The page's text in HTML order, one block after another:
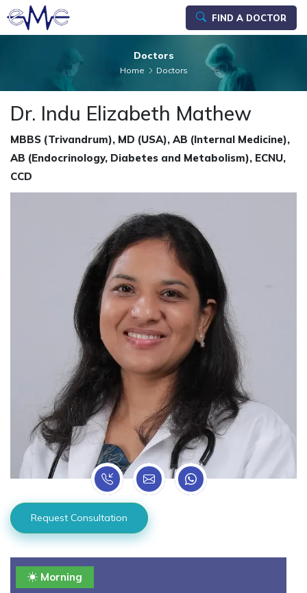
FIND A DOCTOR
Doctors
Home Doctors
Dr. Indu Elizabeth Mathew
MBBS (Trivandrum), MD (USA), AB (Internal Medicine),
AB (Endocrinology, Diabetes and Metabolism), ECNU,
CCD
Request Consultation
Morning